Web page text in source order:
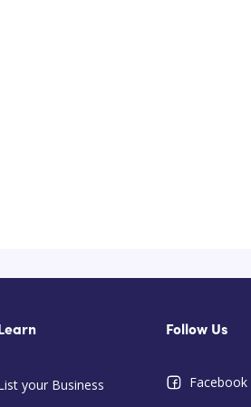
Learn
your Business
Follow Us
Facebook